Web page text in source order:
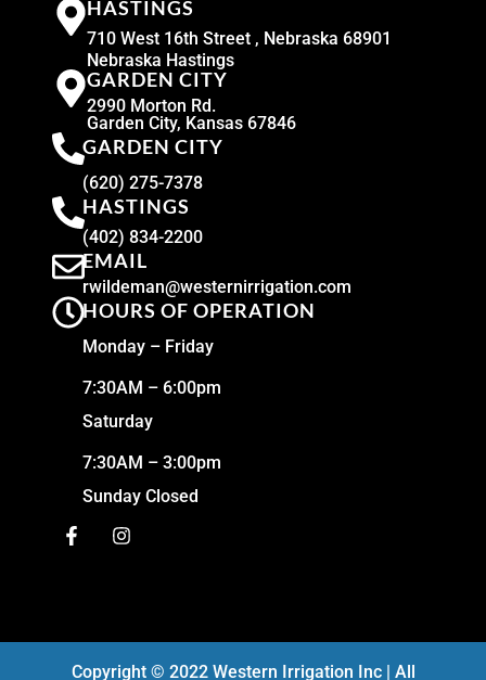
HASTINGS
710 West 16th Street , Nebraska 68901
Nebraska Hastings
GARDEN CITY
2990 Morton Rd.
Garden City, Kansas 67846
GARDEN CITY
(620) 275-7378
HASTINGS
(402) 834-2200
EMAIL
rwildeman@westernirrigation.com
HOURS OF OPERATION
Monday – Friday
7:30AM – 6:00pm
Saturday
7:30AM – 3:00pm
Sunday Closed
Copyright © 2022 Western Irrigation Inc | All